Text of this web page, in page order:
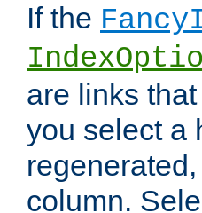
If the
are links
you select a
column.